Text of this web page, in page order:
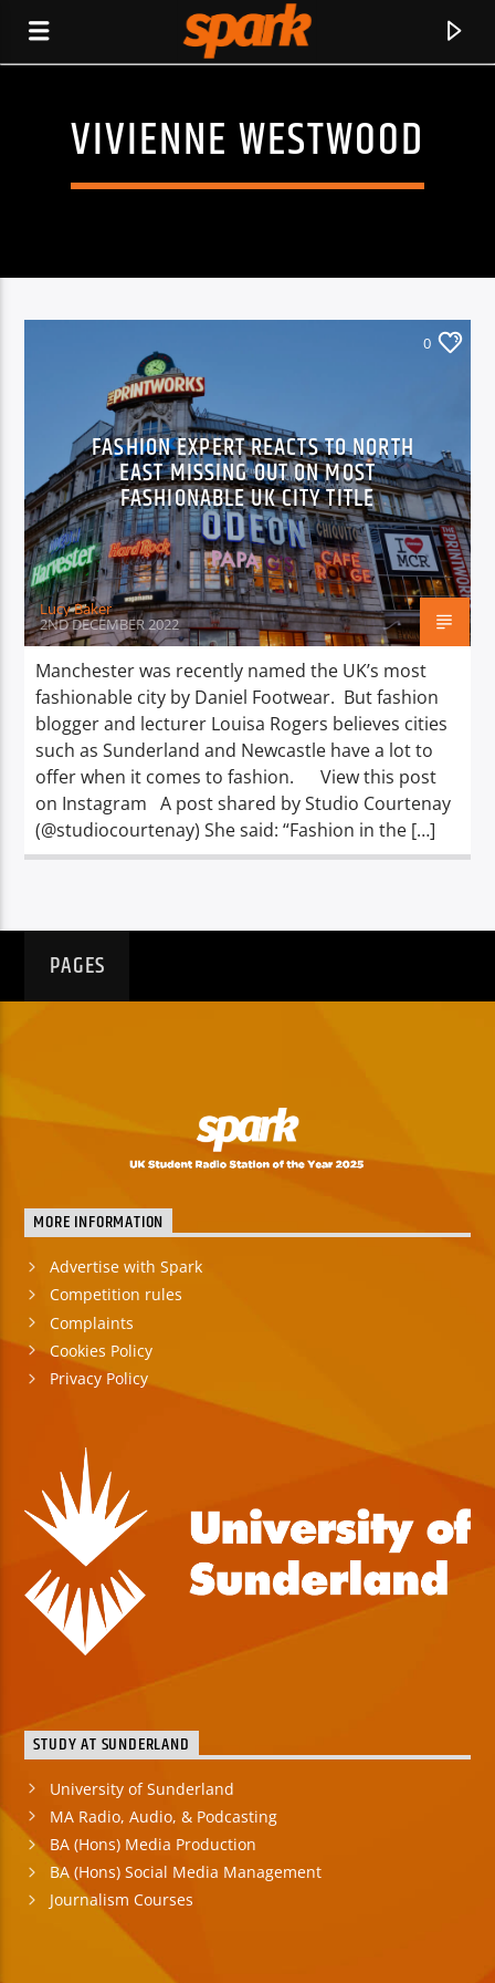
SPARK
CURRENT TRACK
TITLE
ARTIST
Spark
VIVIENNE WESTWOOD
0
FASHION EXPERT REACTS TO NORTH
EAST MISSING OUT ON MOST
FASHIONABLE UK CITY TITLE
Lucy Baker
2ND DECEMBER 2022
Manchester was recently named the UK’s most
fashionable city by Daniel Footwear. But fashion
blogger and lecturer Louisa Rogers believes cities
such as Sunderland and Newcastle have a lot to
offer when it comes to fashion. View this post
on Instagram A post shared by Studio Courtenay
(@studiocourtenay) She said: “Fashion in the […]
PAGES
MORE INFORMATION
Advertise with Spark
Competition rules
Complaints
Cookies Policy
Privacy Policy
STUDY AT SUNDERLAND
University of Sunderland
MA Radio, Audio, & Podcasting
BA (Hons) Media Production
BA (Hons) Social Media Management
Journalism Courses